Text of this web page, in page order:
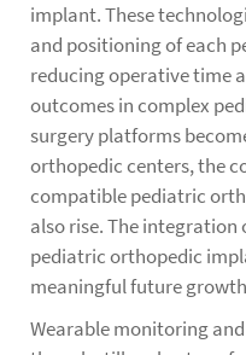
implant. These
and positioning of each
reducing operative time
outcomes in complex
surgery platforms
orthopedic centers, the
compatible pediatric
also rise. The
pediatric orthopedic
meaningful future
Wearable monitoring